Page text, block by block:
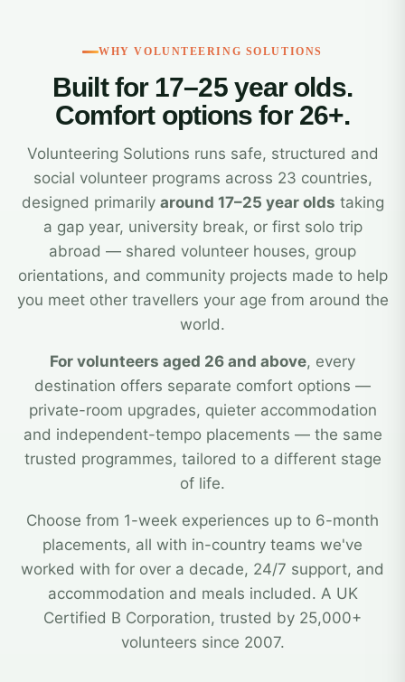
WHY VOLUNTEERING SOLUTIONS
Built for 17–25 year olds.
Comfort options for 26+.
Volunteering Solutions runs safe, structured and
social volunteer programs across 23 countries,
designed primarily around 17–25 year olds taking
a gap year, university break, or first solo trip
abroad — shared volunteer houses, group
orientations, and community projects made to help
you meet other travellers your age from around the
world.
For volunteers aged 26 and above, every
destination offers separate comfort options —
private-room upgrades, quieter accommodation
and independent-tempo placements — the same
trusted programmes, tailored to a different stage
of life.
Choose from 1-week experiences up to 6-month
placements, all with in-country teams we've
worked with for over a decade, 24/7 support, and
accommodation and meals included. A UK
Certified B Corporation, trusted by 25,000+
volunteers since 2007.